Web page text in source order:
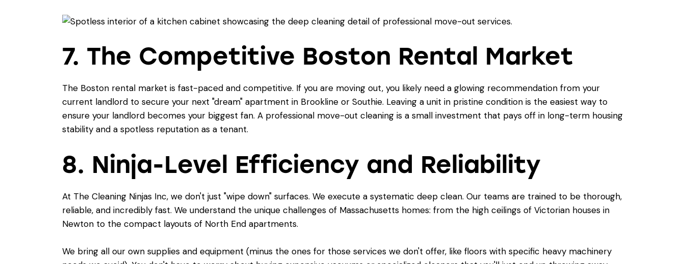
7. The Competitive Boston Rental Market
The Boston rental market is fast-paced and competitive. If you are moving out, you likely need a glowing recommendation from your
current landlord to secure your next "dream" apartment in Brookline or Southie. Leaving a unit in pristine condition is the easiest way to
ensure your landlord becomes your biggest fan. A professional move-out cleaning is a small investment that pays off in long-term housing
stability and a spotless reputation as a tenant.
8. Ninja-Level Efficiency and Reliability
At The Cleaning Ninjas Inc, we don't just "wipe down" surfaces. We execute a systematic deep clean. Our teams are trained to be thorough,
reliable, and incredibly fast. We understand the unique challenges of Massachusetts homes: from the high ceilings of Victorian houses in
Newton to the compact layouts of North End apartments.
We bring all our own supplies and equipment (minus the ones for those services we don't offer, like floors with specific heavy machinery